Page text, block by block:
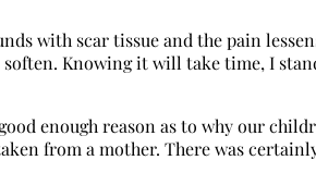
with scar tissue and the pain
Knowing it will take time, I
enough reason as to why our
from a mother. There was